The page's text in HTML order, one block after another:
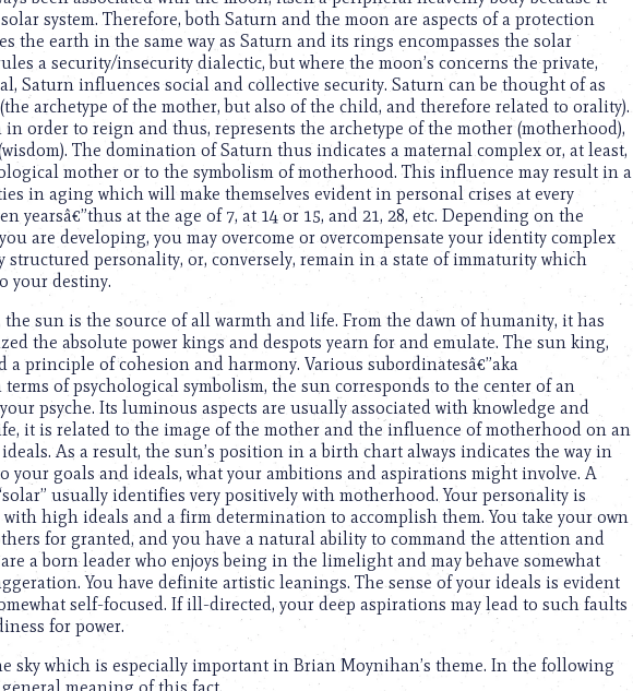
system. Therefore, both Saturn and the moon are aspects of a protection
the earth in the same way as Saturn and its rings encompasses the solar
a security/insecurity dialectic, but where the moon’s concerns the private,
Saturn influences social and collective security. Saturn can be thought of as
archetype of the mother, but also of the child, and therefore related to orality).
order to reign and thus, represents the archetype of the mother (motherhood),
The domination of Saturn thus indicates a maternal complex or, at least,
mother or to the symbolism of motherhood. This influence may result in a
in aging which will make themselves evident in personal crises at every
yearsâ€”thus at the age of 7, at 14 or 15, and 21, 28, etc. Depending on the
are developing, you may overcome or overcompensate your identity complex
personality, or, conversely, remain in a state of immaturity which
your destiny.
the sun is the source of all warmth and life. From the dawn of humanity, it has
the absolute power kings and despots yearn for and emulate. The sun king,
a principle of cohesion and harmony. Various subordinatesâ€”aka
of psychological symbolism, the sun corresponds to the center of an
psyche. Its luminous aspects are usually associated with knowledge and
it is related to the image of the mother and the influence of motherhood on an
As a result, the sun’s position in a birth chart always indicates the way in
goals and ideals, what your ambitions and aspirations might involve. A
usually identifies very positively with motherhood. Your personality is
high ideals and a firm determination to accomplish them. You take your own
for granted, and you have a natural ability to command the attention and
a born leader who enjoys being in the limelight and may behave somewhat
You have definite artistic leanings. The sense of your ideals is evident
self-focused. If ill-directed, your deep aspirations may lead to such faults
for power.
sky which is especially important in Brian Moynihan’s theme. In the following